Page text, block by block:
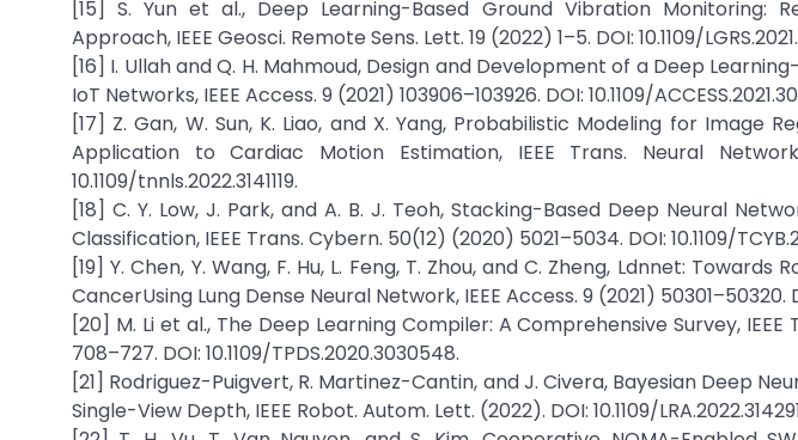
[15] S. Yun et al., Deep Learning-Based Ground Vibration Monitoring:
Approach, IEEE Geosci. Remote Sens. Lett. 19 (2022) 1–5. DOI: 10.1109/
[16] I. Ullah and Q. H. Mahmoud, Design and Development of a Deep
IoT Networks, IEEE Access. 9 (2021) 103906–103926. DOI: 10.1109/
[17] Z. Gan, W. Sun, K. Liao, and X. Yang, Probabilistic Modeling for Image
Application to Cardiac Motion Estimation, IEEE Trans. Neural
10.1109/tnnls.2022.3141119.
[18] C. Y. Low, J. Park, and A. B. J. Teoh, Stacking-Based Deep Neural
Classification, IEEE Trans. Cybern. 50(12) (2020) 5021–5034. DOI: 10.1109/
[19] Y. Chen, Y. Wang, F. Hu, L. Feng, T. Zhou, and C. Zheng, Ldnnet:
CancerUsing Lung Dense Neural Network, IEEE Access. 9 (2021) 50301–50320.
[20] M. Li et al., The Deep Learning Compiler: A Comprehensive Survey,
708–727. DOI: 10.1109/TPDS.2020.3030548.
[21] Rodriguez-Puigvert, R. Martinez-Cantin, and J. Civera, Bayesian Deep
Single-View Depth, IEEE Robot. Autom. Lett. (2022). DOI: 10.1109/